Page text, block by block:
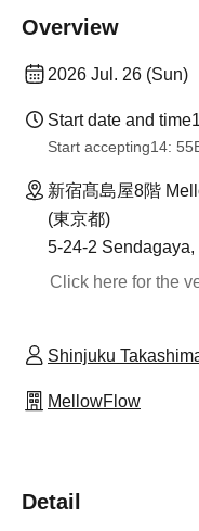
Overview
2026 Jul. 26 (Sun)
Start date and time
Start accepting14: 55
新宿髙島屋8階
(東京都)
5-24-2
Click here for the
Shinjuku
MellowFlow
Detail